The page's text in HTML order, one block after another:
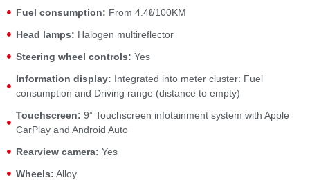
Fuel consumption: From 4.4ℓ/100KM
Head lamps: Halogen multireflector
Steering wheel controls: Yes
Information display: Integrated into meter cluster: Fuel
consumption and Driving range (distance to empty)
Touchscreen: 9” Touchscreen infotainment system with Apple
CarPlay and Android Auto
Rearview camera: Yes
Wheels: Alloy